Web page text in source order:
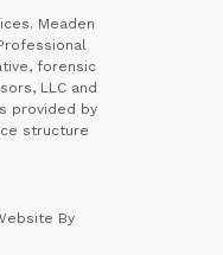
Meaden
forensic
LLC and
provided by
structure
By